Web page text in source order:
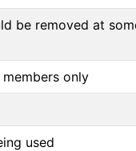
be removed at
only
used